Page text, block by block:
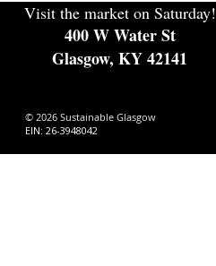
Visit the market on Saturday!
400 W Water St
Glasgow, KY 42141
© 2026 Sustainable Glasgow
EIN: 26-3948042